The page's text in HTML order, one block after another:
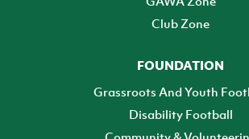
Club Zone
FOUNDATION
Grassroots And Youth
Disability Football